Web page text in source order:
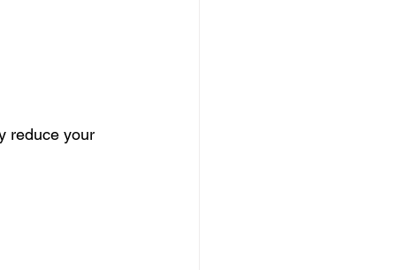
reduce your